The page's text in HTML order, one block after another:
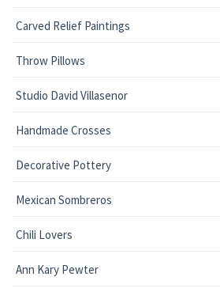
Carved Relief Paintings
Throw Pillows
Studio David Villasenor
Handmade Crosses
Decorative Pottery
Mexican Sombreros
Chili Lovers
Ann Kary Pewter